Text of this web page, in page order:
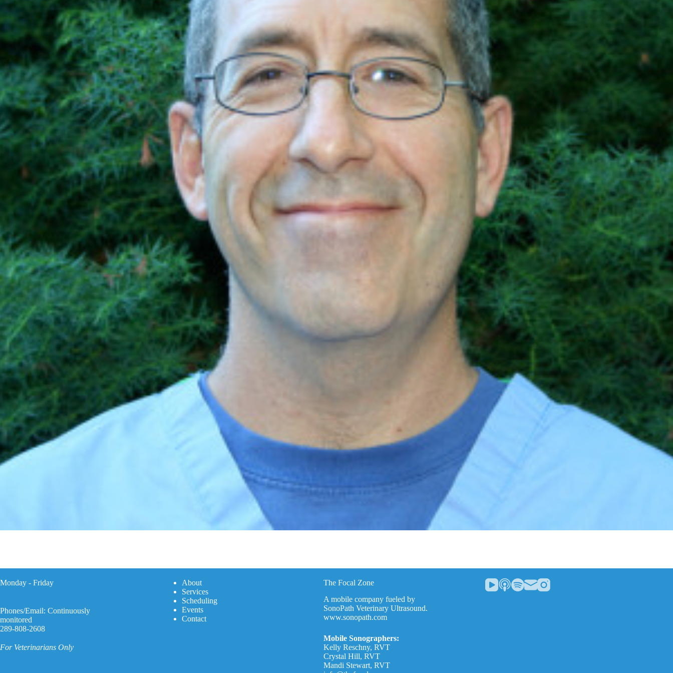
Monday - Friday
Phones/Email: Continuously
monitored
289-808-2608
For Veterinarians Only
About
Services
Scheduling
Events
Contact
The Focal Zone
A mobile company fueled by
SonoPath Veterinary Ultrasound.
www.sonopath.com
Mobile Sonographers:
Kelly Reschny, RVT
Crystal Hill, RVT
Mandi Stewart, RVT